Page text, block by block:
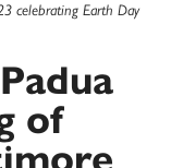
celebrating Earth Day
of